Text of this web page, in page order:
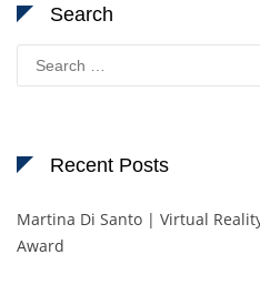
Search
for:
Recent Posts
Martina Di Santo | Virtual
Award